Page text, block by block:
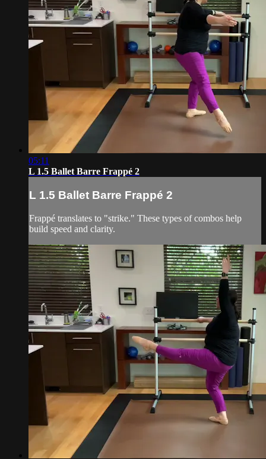
05:11
L 1.5 Ballet Barre Frappé 2
L 1.5 Ballet Barre Frappé 2
Frappé translates to "strike." These types of combos help
build speed and clarity.